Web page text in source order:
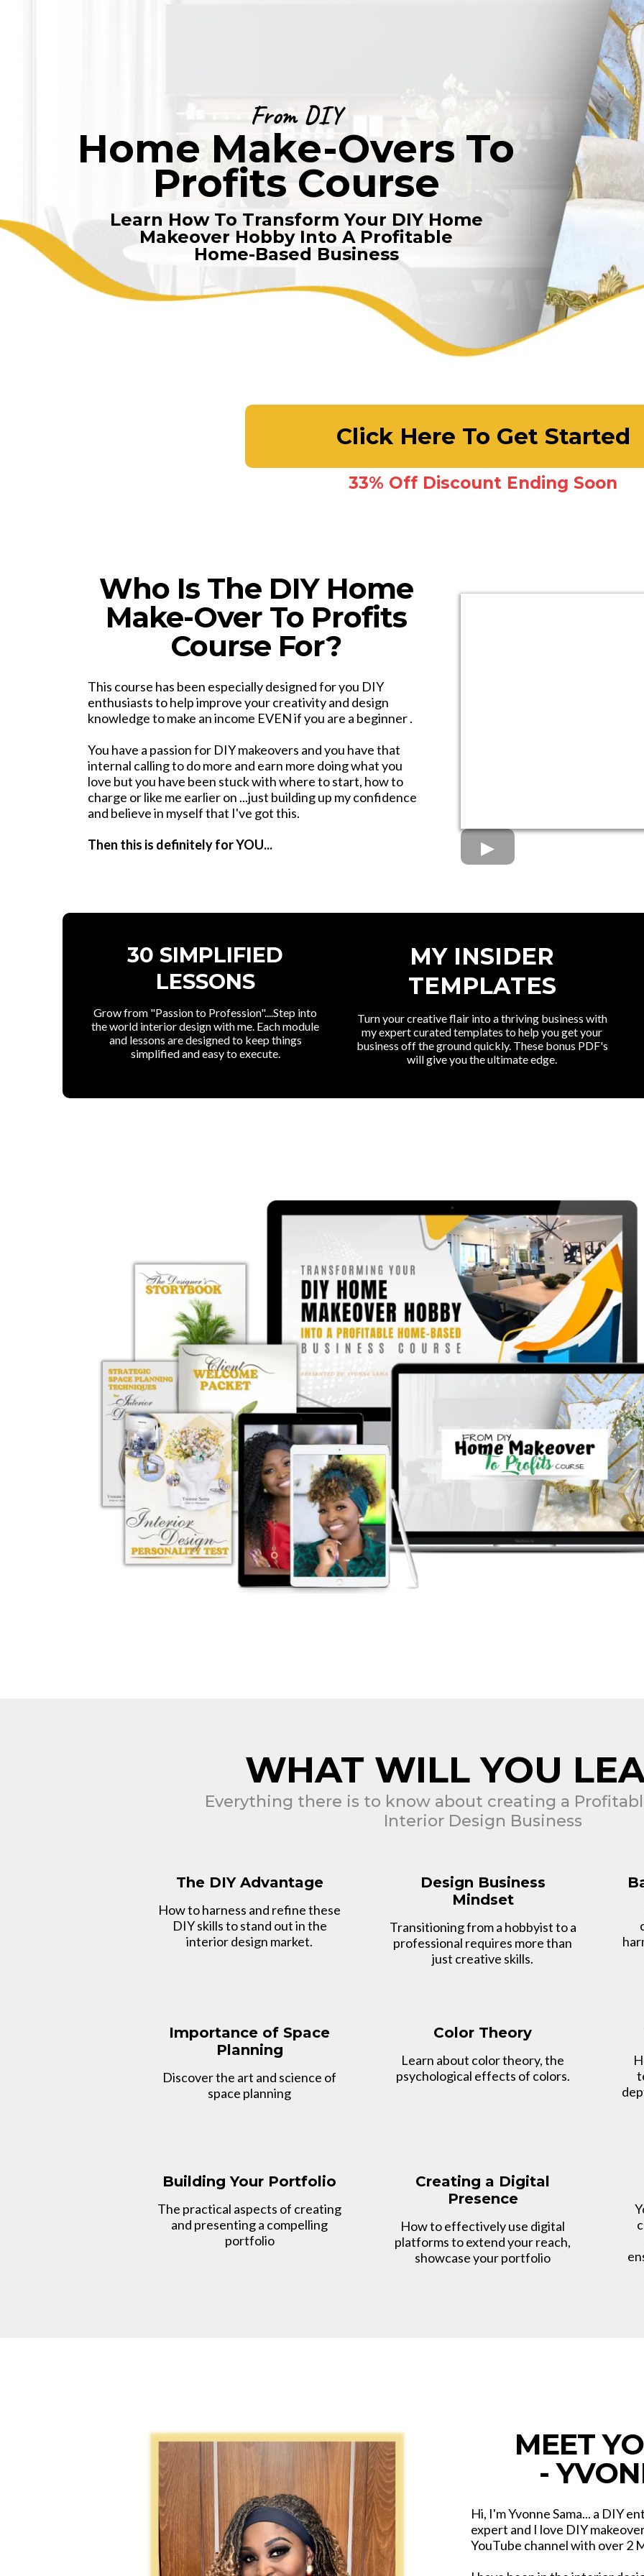
From DIY
Home Make-Overs To
Profits Course
Learn How To Transform Your DIY Home
Makeover Hobby Into A Profitable
Home-Based Business
Click Here To Get Started
33% Off Discount Ending Soon
Who Is The DIY Home
Make-Over To Profits
Course For?
This course has been especially designed for you DIY
enthusiasts to help improve your creativity and design
knowledge to make an income EVEN if you are a beginner .
You have a passion for DIY makeovers and you have that
internal calling to do more and earn more doing what you
love but you have been stuck with where to start, how to
charge or like me earlier on ...just building up my confidence
and believe in myself that I've got this.
Then this is definitely for YOU...
30 SIMPLIFIED
LESSONS
Grow from "Passion to Profession"....Step into
the world interior design with me. Each module
and lessons are designed to keep things
simplified and easy to execute.
MY INSIDER
TEMPLATES
Turn your creative flair into a thriving business with
my expert curated templates to help you get your
business off the ground quickly. These bonus PDF's
will give you the ultimate edge.
WHAT WILL YOU
Everything there is to know about creating a
Interior Design Business
The DIY Advantage
How to harness and refine these
DIY skills to stand out in the
interior design market.
Design Business
Mindset
Transitioning from a hobbyist to a
professional requires more than
just creative skills.
Importance of Space
Planning
Discover the art and science of
space planning
Color Theory
Learn about color theory, the
psychological effects of colors.
Building Your Portfolio
The practical aspects of creating
and presenting a compelling
portfolio
Creating a Digital
Presence
How to effectively use digital
platforms to extend your reach,
showcase your portfolio
MEET
-
Hi, I'm Yvonne Sama... a DIY
expert and I love DIY
YouTube channel with over 2